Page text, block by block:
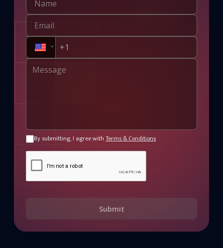
By submitting, I agree with Terms & Conditions
Submit